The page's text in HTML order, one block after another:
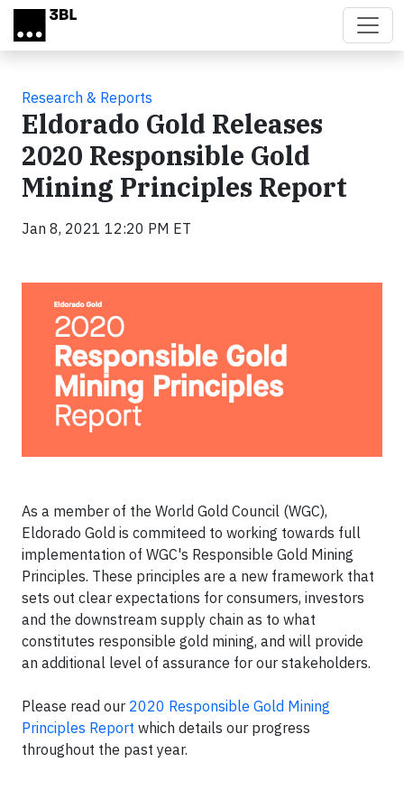
Skip to main content
Research & Reports
Eldorado Gold Releases
2020 Responsible Gold
Mining Principles Report
Jan 8, 2021 12:20 PM ET
As a member of the World Gold Council (WGC),
Eldorado Gold is commiteed to working towards full
implementation of WGC's Responsible Gold Mining
Principles. These principles are a new framework that
sets out clear expectations for consumers, investors
and the downstream supply chain as to what
constitutes responsible gold mining, and will provide
an additional level of assurance for our stakeholders.
Please read our 2020 Responsible Gold Mining
Principles Report which details our progress
throughout the past year.